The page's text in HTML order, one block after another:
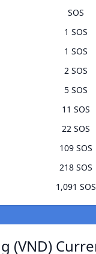
SOS
1 SOS
1 SOS
2 SOS
5 SOS
11 SOS
22 SOS
109 SOS
218 SOS
1,091 SOS
(VND)